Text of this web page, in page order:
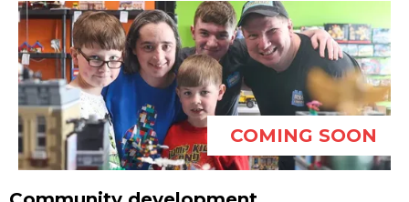
COMING SOON